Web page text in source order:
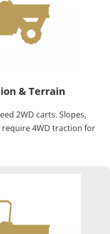
& Terrain
2WD carts. Slopes,
4WD traction for